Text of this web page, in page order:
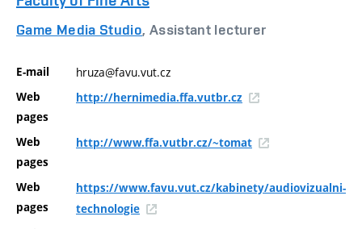
Game Media Studio, Assistant lecturer
E-mail hruza@favu.vut.cz
Web
pages
http://hernimedia.ffa.vutbr.cz
Web
pages
http://www.ffa.vutbr.cz/~tomat
Web
pages
https://www.favu.vut.cz/kabinety/audiovizualni-
technologie